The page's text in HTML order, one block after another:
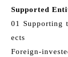
Supported
01 Supporting
ects
Foreign-